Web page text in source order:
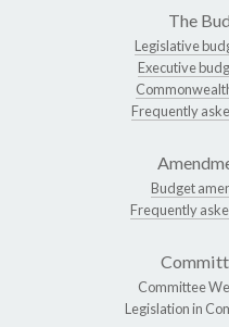
The
Legislative
Executive
Frequently
Budget
Frequently
Committee
Legislation in